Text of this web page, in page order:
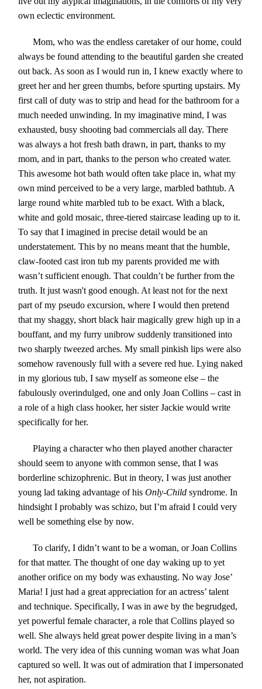
own eclectic environment.
Mom, who was the endless caretaker of our home, could
always be found attending to the beautiful garden she created
out back. As soon as I would run in, I knew exactly where to
greet her and her green thumbs, before spurting upstairs. My
first call of duty was to strip and head for the bathroom for a
much needed unwinding. In my imaginative mind, I was
exhausted, busy shooting bad commercials all day. There
was always a hot fresh bath drawn, in part, thanks to my
mom, and in part, thanks to the person who created water.
This awesome hot bath would often take place in, what my
own mind perceived to be a very large, marbled bathtub. A
large round white marbled tub to be exact. With a black,
white and gold mosaic, three-tiered staircase leading up to it.
To say that I imagined in precise detail would be an
understatement. This by no means meant that the humble,
claw-footed cast iron tub my parents provided me with
wasn’t sufficient enough. That couldn’t be further from the
truth. It just wasn't good enough. At least not for the next
part of my pseudo excursion, where I would then pretend
that my shaggy, short black hair magically grew high up in a
bouffant, and my furry unibrow suddenly transitioned into
two sharply tweezed arches. My small pinkish lips were also
somehow ravenously full with a severe red hue. Lying naked
in my glorious tub, I saw myself as someone else – the
fabulously overindulged, one and only Joan Collins – cast in
a role of a high class hooker, her sister Jackie would write
specifically for her.
Playing a character who then played another character
should seem to anyone with common sense, that I was
borderline schizophrenic. But in theory, I was just another
young lad taking advantage of hisOnly-Child syndrome. In
hindsight I probably was schizo, but I’m afraid I could very
well be something else by now.
To clarify, I didn’t want to be a woman, or Joan Collins
for that matter. The thought of one day waking up to yet
another orifice on my body was exhausting. No way Jose’
Maria! I just had a great appreciation for an actress’ talent
and technique. Specifically, I was in awe by the begrudged,
yet powerful female character,a role that Collins played so
well. She always held great power despite living in a man’s
world. The very idea of this cunning woman was what Joan
captured so well. It was out of admiration that I impersonated
her, not aspiration.